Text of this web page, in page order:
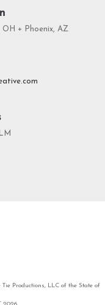
OH + Phoenix, AZ
Productions, LLC of the State of